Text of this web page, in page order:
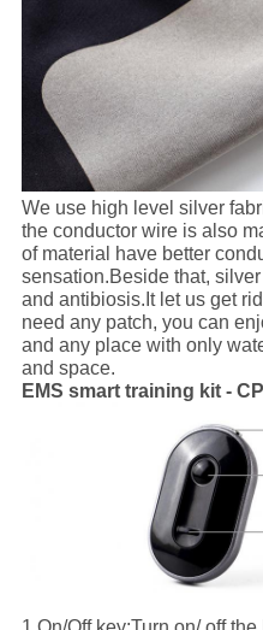
We use high level silver
the conductor wire is also
of material have better
sensation.Beside that,
and antibiosis.It let us get
need any patch, you can
and any place with only
and space.
EMS smart training kit -